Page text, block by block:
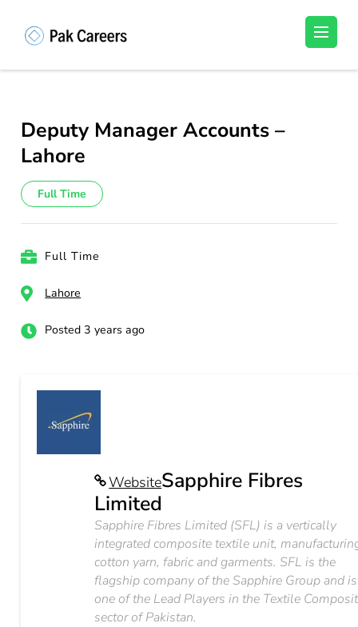
(Press
Unlock Your Potential, Find Your carrer in
Deputy Manager Accounts –
Lahore
Full Time
Full Time
Lahore
Posted 3 years ago
WebsiteSapphire Fibres
Limited
Sapphire Fibres Limited (SFL) is a vertically
integrated composite textile unit,
cotton yarn, fabric and garments. SFL is the
flagship company of the Sapphire Group and is
one of the Lead Players in the Textile
sector of Pakistan.